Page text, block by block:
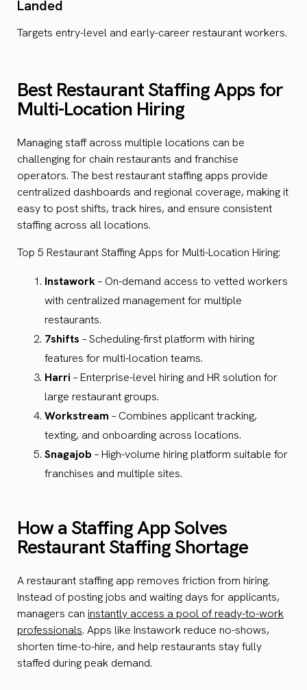
Landed
Targets entry-level and early-career restaurant workers.
Best Restaurant Staffing Apps for
Multi-Location Hiring
Managing staff across multiple locations can be
challenging for chain restaurants and franchise
operators. The best restaurant staffing apps provide
centralized dashboards and regional coverage, making it
easy to post shifts, track hires, and ensure consistent
staffing across all locations.
Top 5 Restaurant Staffing Apps for Multi-Location Hiring:
Instawork– On-demand access to vetted workers
with centralized management for multiple
restaurants.
7shifts – Scheduling-first platform with hiring
features for multi-location teams.
Harri – Enterprise-level hiring and HR solution for
large restaurant groups.
Workstream – Combines applicant tracking,
texting, and onboarding across locations.
Snagajob – High-volume hiring platform suitable for
franchises and multiple sites.
How a Staffing App Solves
Restaurant Staffing Shortage
A restaurant staffing app removes friction from hiring.
Instead of posting jobs and waiting days for applicants,
managers can instantly access a pool of ready-to-work
professionals. Apps like Instawork reduce no-shows,
shorten time-to-hire, and help restaurants stay fully
staffed during peak demand.